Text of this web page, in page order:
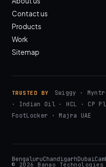
Contact us
Products
Work
Sitemap
TRUSTED BY
Swiggy ·
· Indian Oil · HCL · CP
FootLocker · Majra UAE
BengaluruChandigarhDubai
© 2026 Banao